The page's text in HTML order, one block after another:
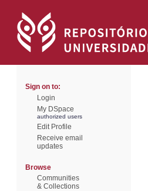
Sign on to:
Login
My DSpace
authorized users
Edit Profile
Receive email
updates
Browse
Communities
& Collections